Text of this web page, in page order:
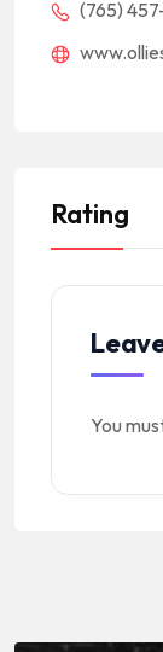
(765)
Rating
You